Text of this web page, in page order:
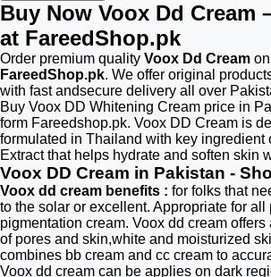
Buy Now Voox Dd Cream
at FareedShop.pk
Order premium quality Voox Dd Cream
FareedShop.pk. We offer original
with fast andsecure delivery all over
Buy Voox DD Whitening Cream price in
form Fareedshop.pk. Voox DD Cream is
formulated in Thailand with key ingredient
Extract that helps hydrate and soften skin
Voox DD Cream in Pakistan -
Voox dd cream benefits : for folks that
to the solar or excellent. Appropriate for all
pigmentation cream. Voox dd cream
of pores and skin,white and moisturized
combines bb cream and cc cream to
Voox dd cream can be applies on dark